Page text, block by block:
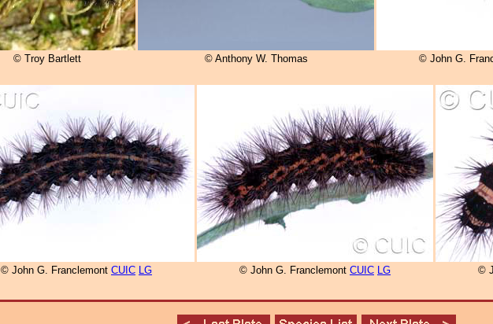
© Troy Bartlett © Anthony W. Thomas © John G.
© John G. Franclemont CUIC LG © John G. Franclemont CUIC LG ©